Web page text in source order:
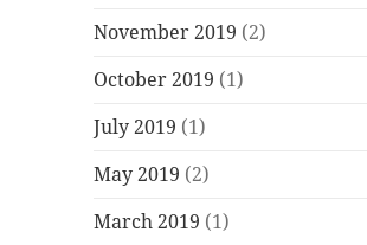
November 2019 (2)
October 2019 (1)
July 2019 (1)
May 2019 (2)
March 2019 (1)